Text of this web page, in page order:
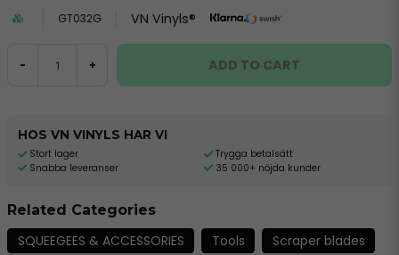
GT032G VN Vinyls®
- + ADD TO CART
HOS VN VINYLS HAR VI
Stort lager
Snabba leveranser
Trygga betalsätt
35 000+ nöjda kunder
Related Categories
SQUEEGEES & ACCESSORIES Tools Scraper blades